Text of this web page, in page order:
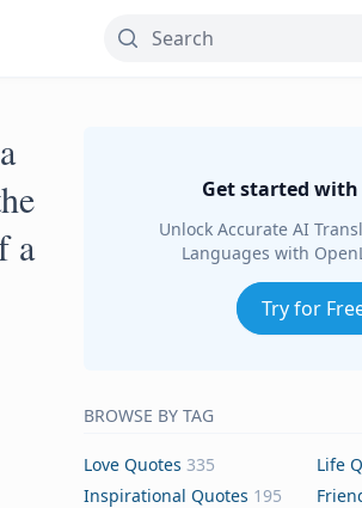
a
Get started with
Unlock Accurate AI
Languages with
Try for
BROWSE BY TAG
Love Quotes 335 Life
Inspirational Quotes 195